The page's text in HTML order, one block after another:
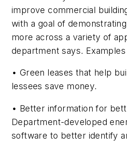
improve commercial
with a goal of
more across a variety of
department says.
• Green leases that help
lessees save money.
• Better information for
Department-developed
software to better identify